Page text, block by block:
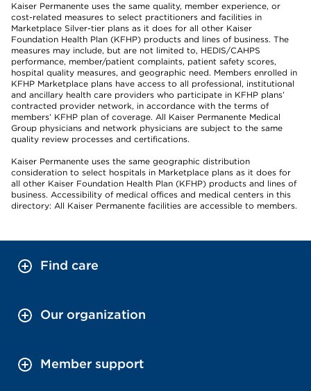
Kaiser Permanente uses the same quality, member experience, or
cost-related measures to select practitioners and facilities in
Marketplace Silver-tier plans as it does for all other Kaiser
Foundation Health Plan (KFHP) products and lines of business. The
measures may include, but are not limited to, HEDIS/CAHPS
performance, member/patient complaints, patient safety scores,
hospital quality measures, and geographic need. Members enrolled in
KFHP Marketplace plans have access to all professional, institutional
and ancillary health care providers who participate in KFHP plans’
contracted provider network, in accordance with the terms of
members’ KFHP plan of coverage. All Kaiser Permanente Medical
Group physicians and network physicians are subject to the same
quality review processes and certifications.
Kaiser Permanente uses the same geographic distribution
consideration to select hospitals in Marketplace plans as it does for
all other Kaiser Foundation Health Plan (KFHP) products and lines of
business. Accessibility of medical offices and medical centers in this
directory: All Kaiser Permanente facilities are accessible to members.
Find care
Our organization
Member support